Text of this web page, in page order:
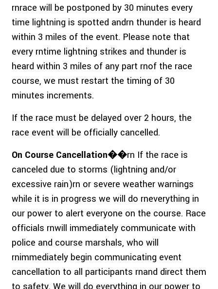
rnrace will be postponed by 30 minutes every
time lightning is spotted andrn thunder is heard
within 3 miles of the event. Please note that
every rntime lightning strikes and thunder is
heard within 3 miles of any part rnof the race
course, we must restart the timing of 30
minutes increments.
If the race must be delayed over 2 hours, the
race event will be officially cancelled.
On Course Cancellation��rn If the race is
canceled due to storms (lightning and/or
excessive rain)rn or severe weather warnings
while it is in progress we will do rneverything in
our power to alert everyone on the course. Race
officials rnwill immediately communicate with
police and course marshals, who will
rnimmediately begin communicating event
cancellation to all participants rnand direct them